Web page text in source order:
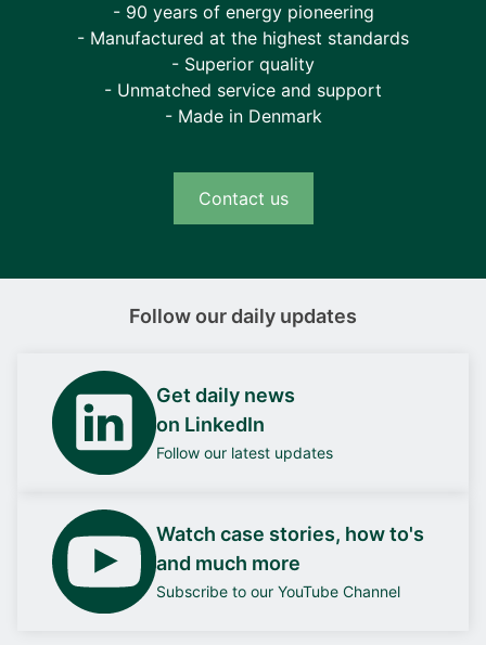
- 90 years of energy pioneering
- Manufactured at the highest standards
- Superior quality
- Unmatched service and support
- Made in Denmark
Contact us
Follow our daily updates
Get daily news
on LinkedIn
Follow our latest updates
Watch case stories, how to's
and much more
Subscribe to our YouTube Channel